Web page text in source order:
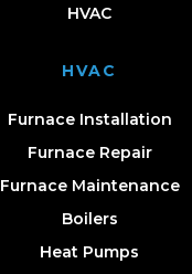
HVAC
HVAC
Furnace Installation
Furnace Repair
Furnace Maintenance
Boilers
Heat Pumps